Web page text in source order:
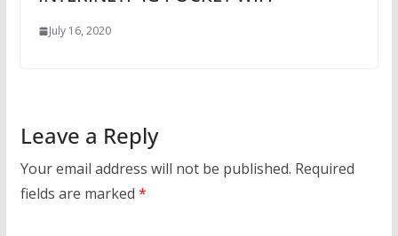
July 16, 2020
Leave a Reply
Your email address will not be published. Required
fields are marked *